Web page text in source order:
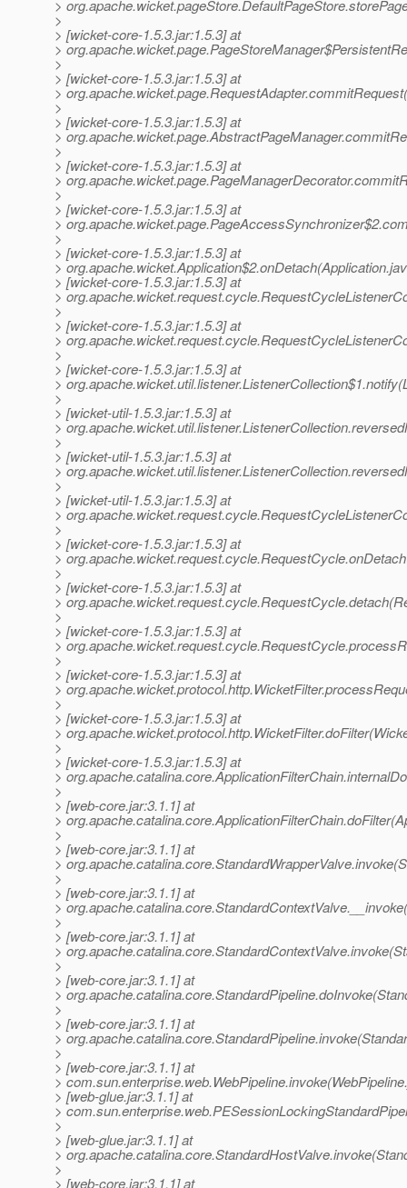
>
>
> [wicket-core-1.5.3.jar:1.5.3] at
>
>
> [wicket-core-1.5.3.jar:1.5.3] at
>
>
> [wicket-core-1.5.3.jar:1.5.3] at
>
>
> [wicket-core-1.5.3.jar:1.5.3] at
>
>
> [wicket-core-1.5.3.jar:1.5.3] at
>
>
> [wicket-core-1.5.3.jar:1.5.3] at
>
> [wicket-core-1.5.3.jar:1.5.3] at
>
>
> [wicket-core-1.5.3.jar:1.5.3] at
>
>
> [wicket-core-1.5.3.jar:1.5.3] at
>
>
> [wicket-util-1.5.3.jar:1.5.3] at
>
>
> [wicket-util-1.5.3.jar:1.5.3] at
>
>
> [wicket-util-1.5.3.jar:1.5.3] at
>
>
> [wicket-core-1.5.3.jar:1.5.3] at
>
>
> [wicket-core-1.5.3.jar:1.5.3] at
>
>
> [wicket-core-1.5.3.jar:1.5.3] at
>
>
> [wicket-core-1.5.3.jar:1.5.3] at
>
>
> [wicket-core-1.5.3.jar:1.5.3] at
>
>
> [wicket-core-1.5.3.jar:1.5.3] at
>
>
> [web-core.jar:3.1.1] at
>
>
> [web-core.jar:3.1.1] at
>
>
> [web-core.jar:3.1.1] at
>
>
> [web-core.jar:3.1.1] at
>
>
> [web-core.jar:3.1.1] at
>
>
> [web-core.jar:3.1.1] at
>
>
> [web-core.jar:3.1.1] at
>
> [web-glue.jar:3.1.1] at
>
>
> [web-glue.jar:3.1.1] at
>
>
> [web-core.jar:3.1.1] at